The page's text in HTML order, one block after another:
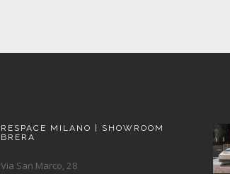
RESPACE MILANO | SHOWROOM
BRERA
Via San Marco, 28